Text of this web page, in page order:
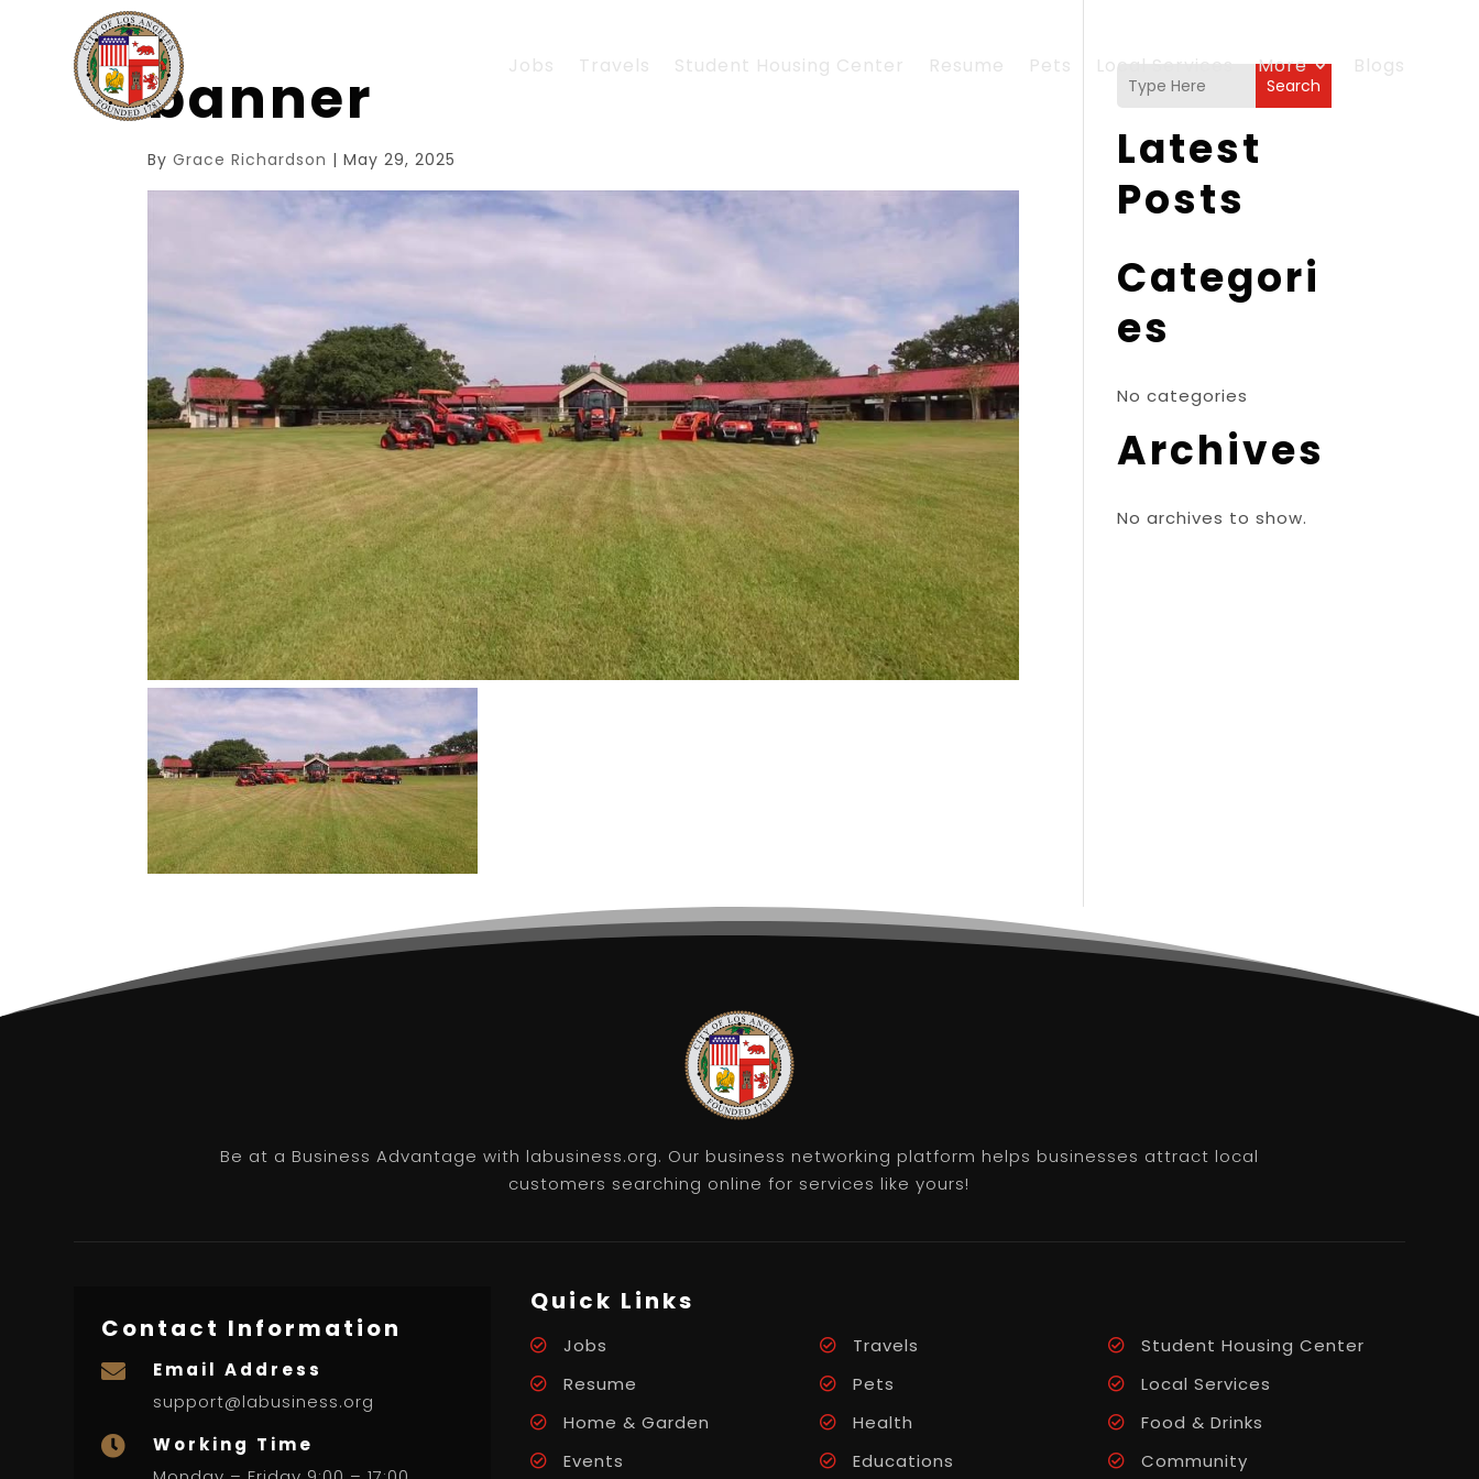
Jobs Travels Student Housing Center Resume Pets Local Services More Blogs
banner
ByGrace Richardson |May 29, 2025
Search
Latest
Posts
Categori
es
No categories
Archives
No archives to show.
Be at a Business Advantage with labusiness.org. Our business networking platform helps businesses attract local
customers searching online for services like yours!
Contact Information

Email Address
support@labusiness.org

Working Time
Quick Links
Jobs Travels
Student Housing Center
Resume
Pets
Local Services
Home & Garden
Health
Food & Drinks
Events
Educations Community